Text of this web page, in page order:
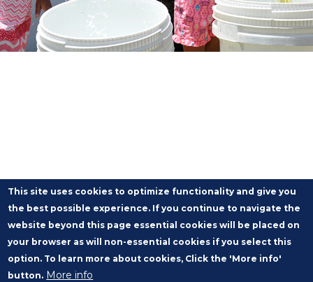
This site uses cookies to optimize functionality and give you
the best possible experience. If you continue to navigate the
website beyond this page essential cookies will be placed on
your browser as will non-essential cookies if you select this
option. To learn more about cookies, Click the 'More info'
button. More info